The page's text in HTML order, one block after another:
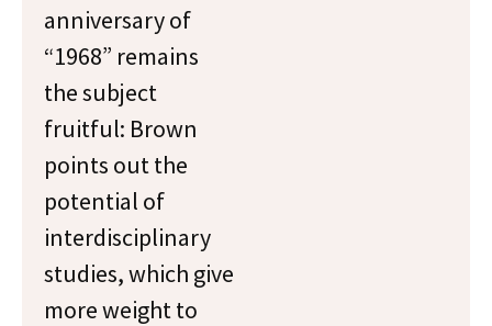
anniversary of
“1968” remains
the subject
fruitful: Brown
points out the
potential of
interdisciplinary
studies, which give
more weight to